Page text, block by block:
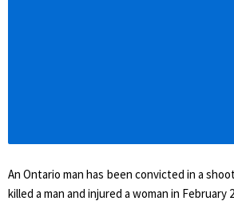
An Ontario man has been convicted in a
killed a man and injured a woman in February